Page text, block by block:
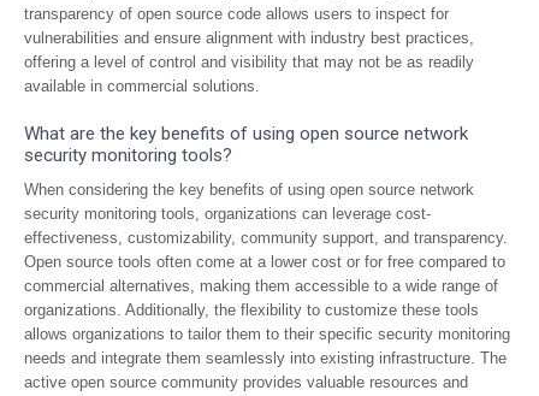
transparency of open source code allows users to inspect for
vulnerabilities and ensure alignment with industry best practices,
offering a level of control and visibility that may not be as readily
available in commercial solutions.
What are the key benefits of using open source network
security monitoring tools?
When considering the key benefits of using open source network
security monitoring tools, organizations can leverage cost-
effectiveness, customizability, community support, and transparency.
Open source tools often come at a lower cost or for free compared to
commercial alternatives, making them accessible to a wide range of
organizations. Additionally, the flexibility to customize these tools
allows organizations to tailor them to their specific security monitoring
needs and integrate them seamlessly into existing infrastructure. The
active open source community provides valuable resources and